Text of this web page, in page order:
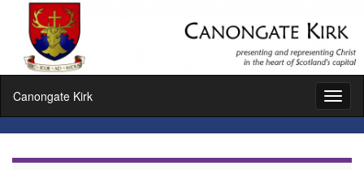
Canongate Kirk